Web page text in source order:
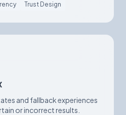
Trust Design
and fallback experiences
or incorrect results.